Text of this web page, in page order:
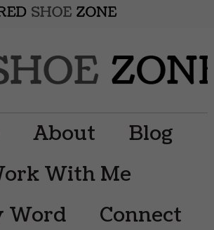
About
Blog
With Me
Word
Connect